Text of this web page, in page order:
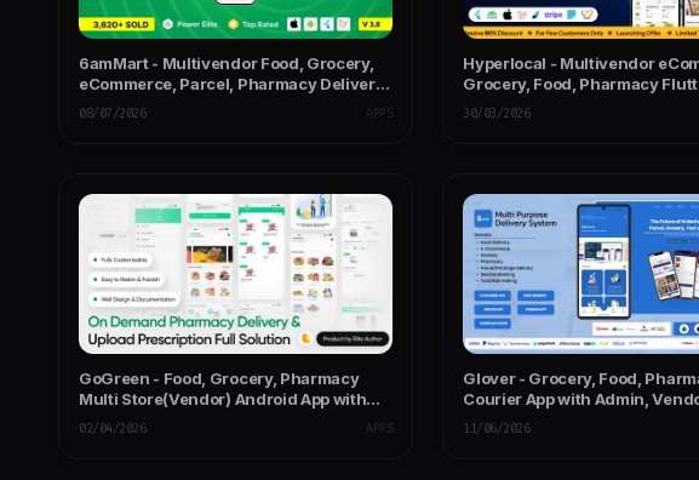
6amMart - Multivendor Food, Grocery,
eCommerce, Parcel, Pharmacy Delivery
App with Admin & Website
08/07/2026 APPS
Hyperlocal - Multivendor
Grocery, Food, Pharmacy
Delivery App - Admin & Website
30/03/2026
GoGreen - Food, Grocery, Pharmacy
Multi Store(Vendor) Android App with
Interactive Admin Panel
02/04/2026 APPS
Glover - Grocery, Food,
Courier App with Admin,
Panel
11/06/2026